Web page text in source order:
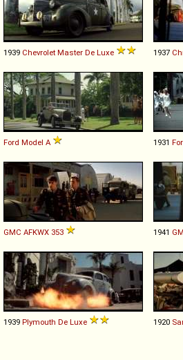
1939 Chevrolet Master De Luxe 1937
Ford Model A 1931
GMC AFKWX 353 1941
1939 Plymouth De Luxe 1920